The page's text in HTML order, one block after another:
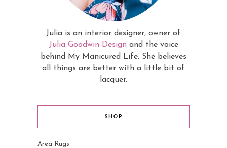
Julia is an interior designer, owner of
Julia Goodwin Design and the voice
behind My Manicured Life. She believes
all things are better with a little bit of
lacquer.
SHOP
Area Rugs